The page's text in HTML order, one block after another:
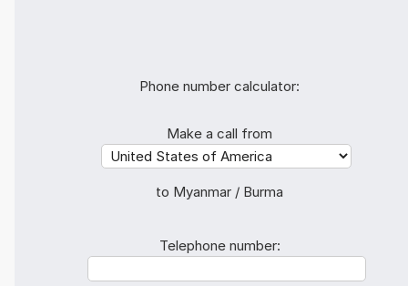
Phone number calculator:
Make a call from
to Myanmar / Burma
Telephone number: